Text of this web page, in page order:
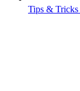
Tips & Tricks